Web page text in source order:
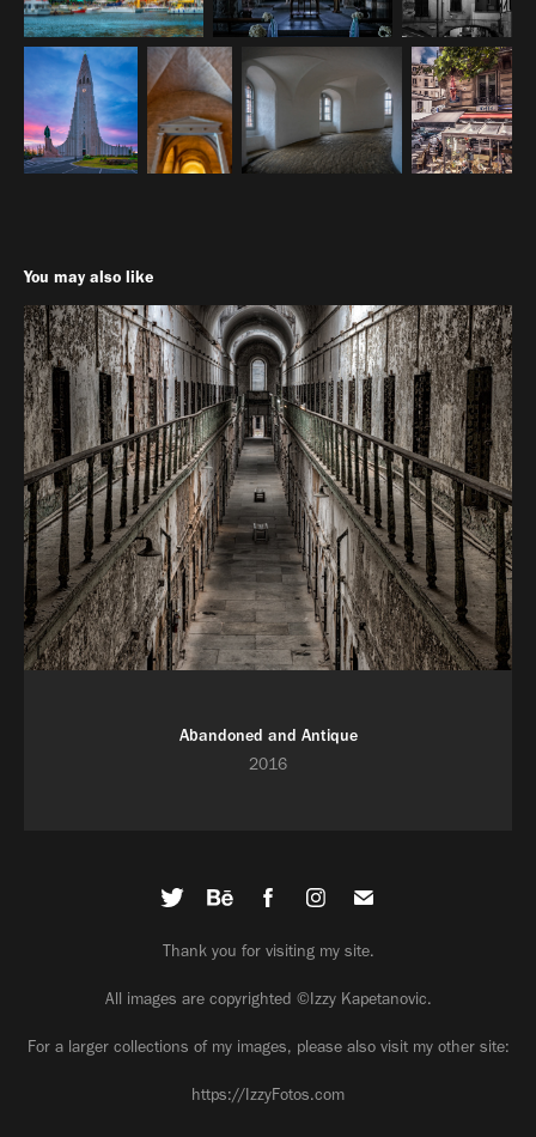
You may also like
Abandoned and Antique
2016
Thank you for visiting my site.
All images are copyrighted ©Izzy Kapetanovic.
For a larger collections of my images, please also visit my other site:
https://IzzyFotos.com